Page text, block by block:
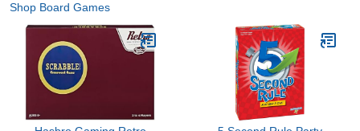
Shop Board Games